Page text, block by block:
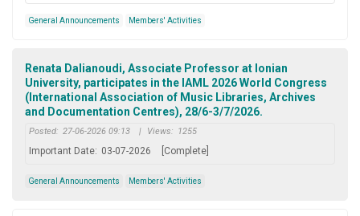
General Announcements Members' Activities
Renata Dalianoudi, Associate Professor at Ionian
University, participates in the IAML 2026 World Congress
(International Association of Music Libraries, Archives
and Documentation Centres), 28/6-3/7/2026.
Posted: 27-06-2026 09:13 | Views: 1255
Important Date: 03-07-2026 [Complete]
General Announcements Members' Activities